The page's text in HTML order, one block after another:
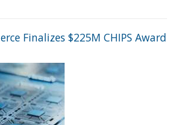
Finalizes $225M CHIPS Award